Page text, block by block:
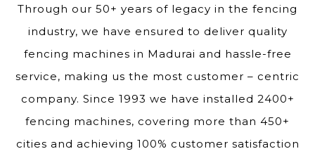
Through our 50+ years of legacy in the fencing
industry, we have ensured to deliver quality
fencing machines in Madurai and hassle-free
service, making us the most customer – centric
company. Since 1993 we have installed 2400+
fencing machines, covering more than 450+
cities and achieving 100% customer satisfaction